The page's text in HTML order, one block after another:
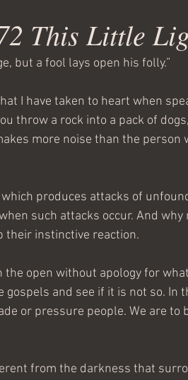
This Little
but a fool lays open his folly.”
I have taken to heart when
throw a rock into a pack of
more noise than the
produces attacks of
such attacks occur. And why
their instinctive reaction.
open without apology for
gospels and see if it is not so. In
or pressure people. We are to
from the darkness that